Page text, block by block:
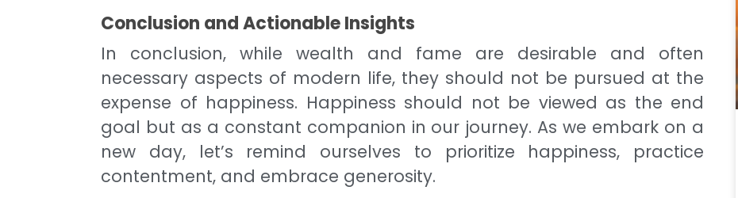
Conclusion and Actionable Insights
In conclusion, while wealth and fame are desirable and often
necessary aspects of modern life, they should not be pursued at the
expense of happiness. Happiness should not be viewed as the end
goal but as a constant companion in our journey. As we embark on a
new day, let’s remind ourselves to prioritize happiness, practice
contentment, and embrace generosity.